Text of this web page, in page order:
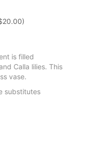
is filled
Calla lilies. This
vase.
substitutes